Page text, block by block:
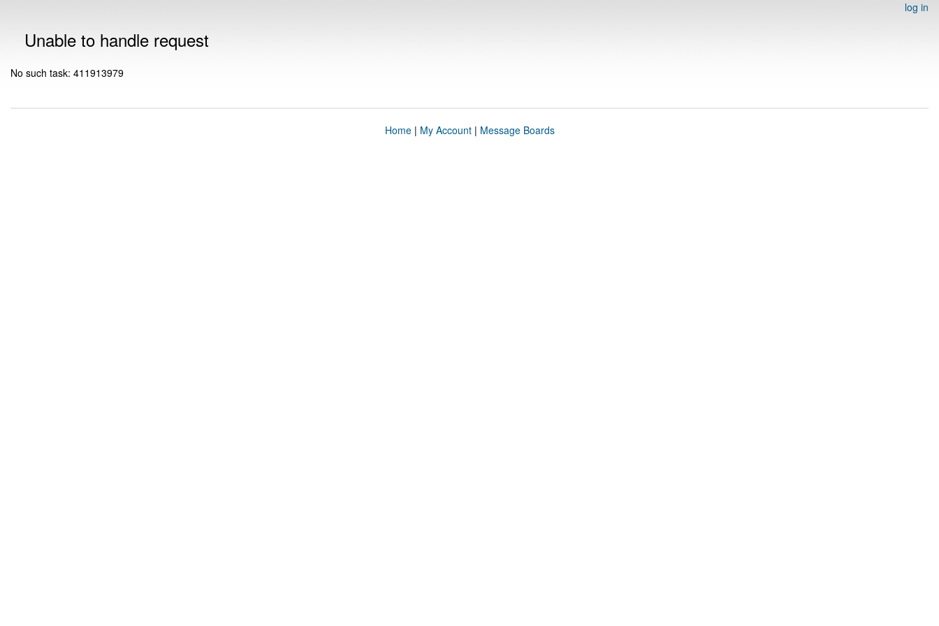
log in
Unable to handle request
No such task: 411913979
Home| My Account| Message Boards